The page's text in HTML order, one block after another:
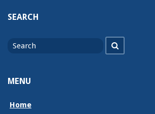
SEARCH
for
MENU
Home